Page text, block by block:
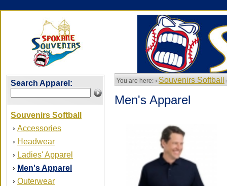
Search Apparel:
Souvenirs Softball
› Accessories
› Headwear
› Ladies' Apparel
› Men's Apparel
› Outerwear
You are here: › Souvenirs Softball
Men's Apparel